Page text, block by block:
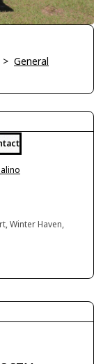
> General
Winter Haven,